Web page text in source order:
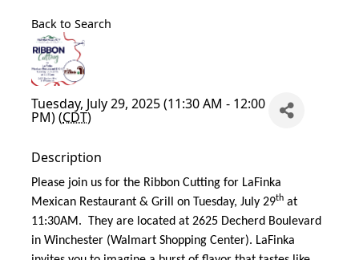
Back to Search
Tuesday, July 29, 2025 (11:30 AM - 12:00
PM) (CDT)
Description
Please join us for the Ribbon Cutting for LaFinka
Mexican Restaurant & Grill on Tuesday, July 29th at
11:30AM. They are located at 2625 Decherd Boulevard
in Winchester (Walmart Shopping Center). LaFinka